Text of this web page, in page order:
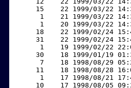
15    22 1999/03/22
1    21 1999/03/22
1    20 1999/03/22
18    22 1999/02/24
31    22 1999/02/24
1    19 1999/02/22
30    18 1999/01/19
7    18 1998/08/29
11    18 1998/08/28
1    17 1998/08/21
10    17 1998/08/05